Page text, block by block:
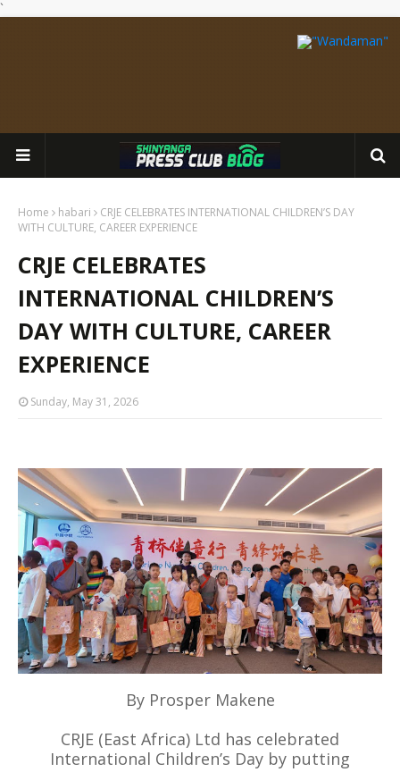
`
Home habari
CRJE CELEBRATES INTERNATIONAL CHILDREN’S DAY
WITH CULTURE, CAREER EXPERIENCE
CRJE CELEBRATES
INTERNATIONAL CHILDREN’S
DAY WITH CULTURE, CAREER
EXPERIENCE
Sunday, May 31, 2026
By Prosper Makene
CRJE (East Africa) Ltd has celebrated
International Children’s Day by putting